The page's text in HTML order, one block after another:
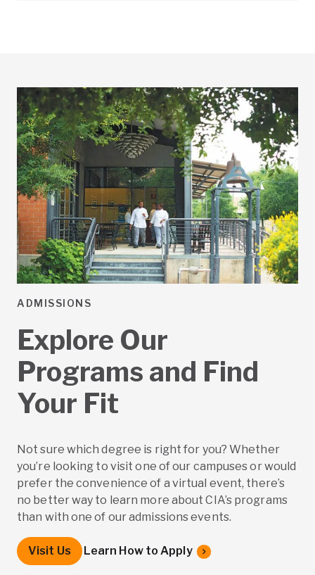
ADMISSIONS
Explore Our
Programs and Find
Your Fit
Not sure which degree is right for you? Whether
you’re looking to visit one of our campuses or would
prefer the convenience of a virtual event, there’s
no better way to learn more about CIA’s programs
than with one of our admissions events.
Visit Us Learn How to Apply